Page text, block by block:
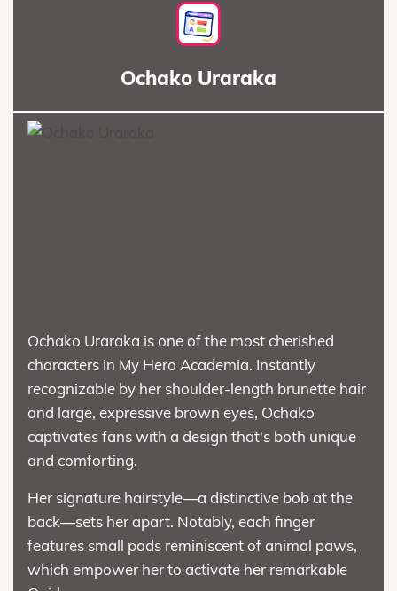
Ochako Uraraka
Ochako Uraraka is one of the most cherished
characters in My Hero Academia. Instantly
recognizable by her shoulder-length brunette hair
and large, expressive brown eyes, Ochako
captivates fans with a design that's both unique
and comforting.
Her signature hairstyle—a distinctive bob at the
back—sets her apart. Notably, each finger
features small pads reminiscent of animal paws,
which empower her to activate her remarkable